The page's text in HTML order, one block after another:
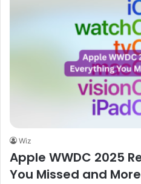
Wiz
Apple WWDC 2025
You Missed and More